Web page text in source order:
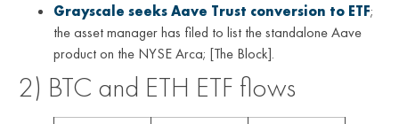
Grayscale seeks Aave Trust conversion to ETF;
the asset manager has filed to list the standalone Aave
product on the NYSE Arca; [The Block].
2) BTC and ETH ETF flows